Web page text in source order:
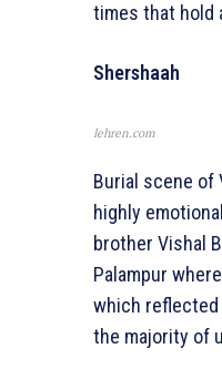
times that hold
Shershaah
lehren.com
Burial scene of
highly
brother Vishal
Palampur
which reflected
the majority of